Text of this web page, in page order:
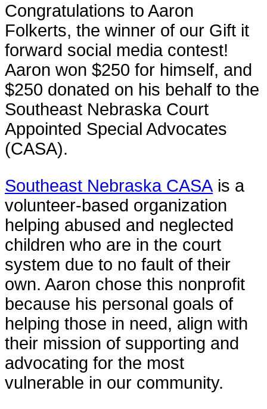
Congratulations to Aaron
Folkerts, the winner of our Gift it
forward social media contest!
Aaron won $250 for himself, and
$250 donated on his behalf to the
Southeast Nebraska Court
Appointed Special Advocates
(CASA).
Southeast Nebraska CASA is a
volunteer-based organization
helping abused and neglected
children who are in the court
system due to no fault of their
own. Aaron chose this nonprofit
because his personal goals of
helping those in need, align with
their mission of supporting and
advocating for the most
vulnerable in our community.